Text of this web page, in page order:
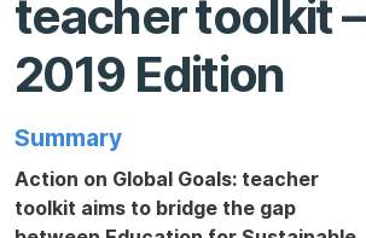
teacher toolkit –
2019 Edition
Summary
Action on Global Goals: teacher
toolkit aims to bridge the gap